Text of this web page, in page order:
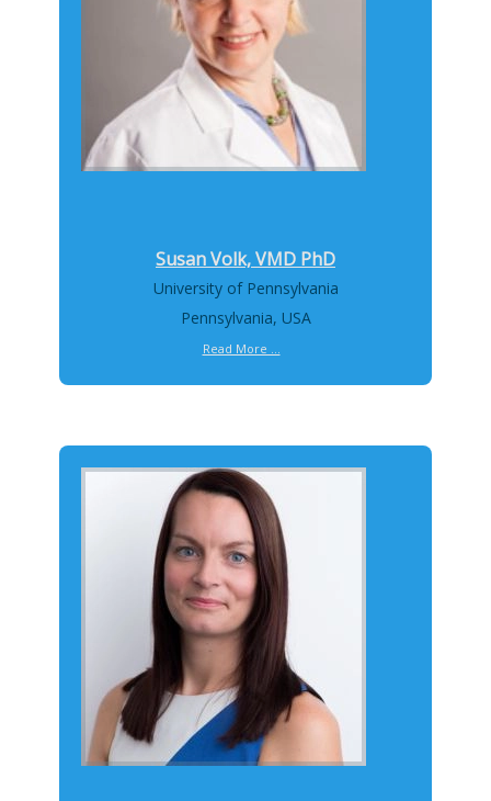
Susan Volk, VMD PhD
University of Pennsylvania
Pennsylvania, USA
Read More ...